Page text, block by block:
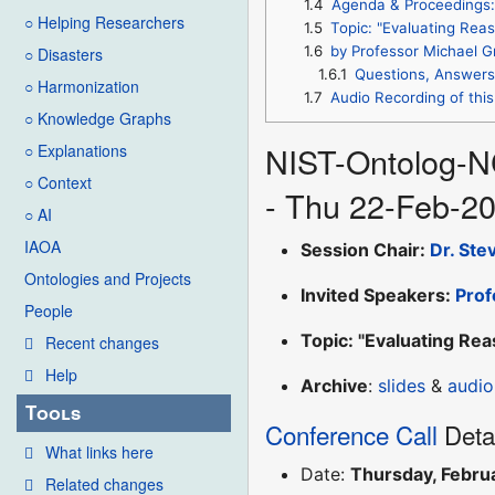
○ Helping Researchers
○ Disasters
○ Harmonization
○ Knowledge Graphs
○ Explanations
○ Context
○ AI
IAOA
Ontologies and Projects
People
Recent changes
Help
Tools
What links here
Related changes
1.4 Agenda &
1.5 Topic: "Evaluating
1.6 by Professor Michael
1.6.1 Questions,
1.7 Audio Recording of
NIST-Ontolog-
- Thu 22-Feb-
Session Chair: Dr.
Invited Speakers:
Topic: "Evaluating
Archive: slides &
Conference Call
Date:Thursday,